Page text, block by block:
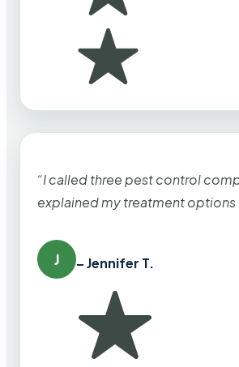
“I called three pest control
explained my treatment options
J – Jennifer T.